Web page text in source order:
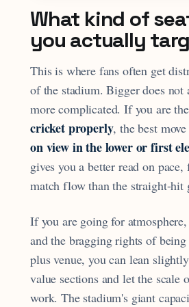
What kind of
you actually
This is where fans often get
of the stadium. Bigger does not
more complicated. If you are
cricket properly, the best
on view in the lower or first
gives you a better read on
match flow than the straight-hit
If you are going for
and the bragging rights of
plus venue, you can lean
value sections and let the scale
work. The stadium's giant